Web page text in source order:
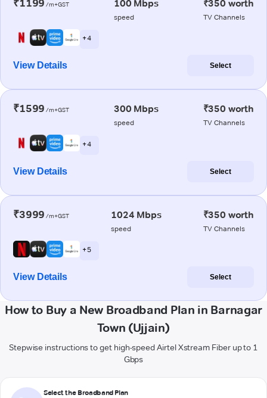
₹1199 /m+GST 100 Mbps
speed
₹350 worth
TV Channels
+ 4
View Details Select
₹1599 /m+GST 300 Mbps
speed
₹350 worth
TV Channels
+ 4
View Details Select
₹3999 /m+GST 1024 Mbps
speed
₹350 worth
TV Channels
+ 5
View Details Select
How to Buy a New Broadband Plan in Barnagar
Town (Ujjain)
Stepwise instructions to get high-speed Airtel Xstream Fiber up to 1
Gbps
Select the Broadband Plan